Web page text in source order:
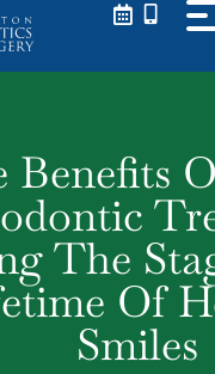
Benefits
The
Of
Smiles